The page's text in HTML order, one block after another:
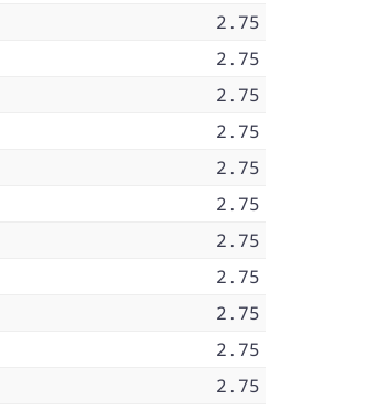
2.75
2.75
2.75
2.75
2.75
2.75
2.75
2.75
2.75
2.75
2.75